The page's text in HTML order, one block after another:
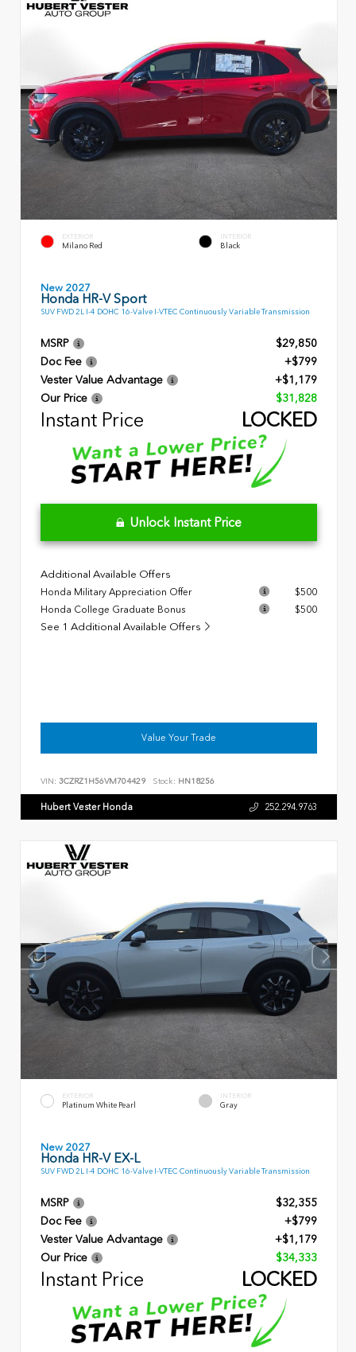
EXTERIOR
Milano Red
INTERIOR
Black
New 2027
Honda HR-V Sport
SUV FWD 2L I-4 DOHC 16-Valve I-VTEC Continuously Variable Transmission
MSRP
$29,850
Doc Fee
+$799
Vester Value Advantage
+$1,179
Our Price
$31,828
Instant Price LOCKED
Unlock Instant Price
Additional Available Offers
Honda Military Appreciation Offer
$500
Honda College Graduate Bonus
$500
See 1 Additional Available Offers
Value Your Trade
VIN: 3CZRZ1H56VM704429 Stock: HN18256
Hubert Vester Honda 252.294.9763
EXTERIOR
Platinum White Pearl
INTERIOR
Gray
New 2027
Honda HR-V EX-L
SUV FWD 2L I-4 DOHC 16-Valve I-VTEC Continuously Variable Transmission
MSRP
$32,355
Doc Fee
+$799
Vester Value Advantage
+$1,179
Our Price
$34,333
Instant Price LOCKED